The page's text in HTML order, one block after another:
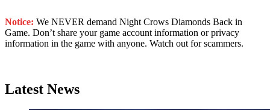
Notice: We NEVER demand Night Crows Diamonds Back in
Game. Don’t share your game account information or privacy
information in the game with anyone. Watch out for scammers.
Latest News